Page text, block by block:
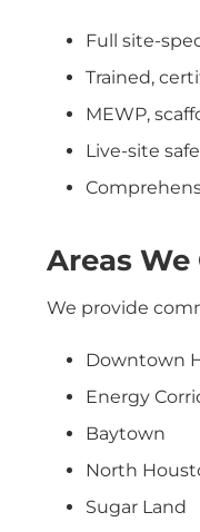
Full site-
Trained,
MEWP,
Live-site
Areas
We provide
Downtown
Energy
Baytown
North
Sugar Land